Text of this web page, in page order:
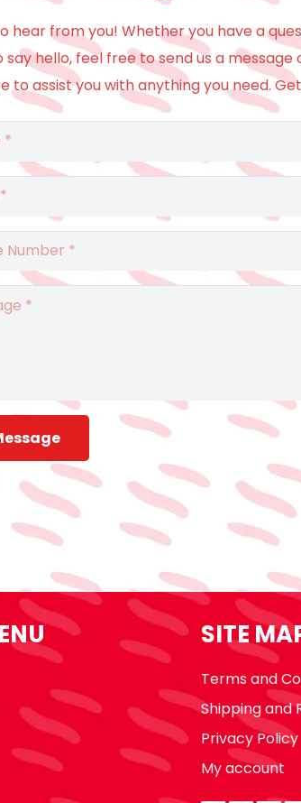
hear from you! Whether you have a
hello, feel free to send us a message
to assist you with anything you need.
SITE
Terms and
Shipping and
Privacy Policy
My account